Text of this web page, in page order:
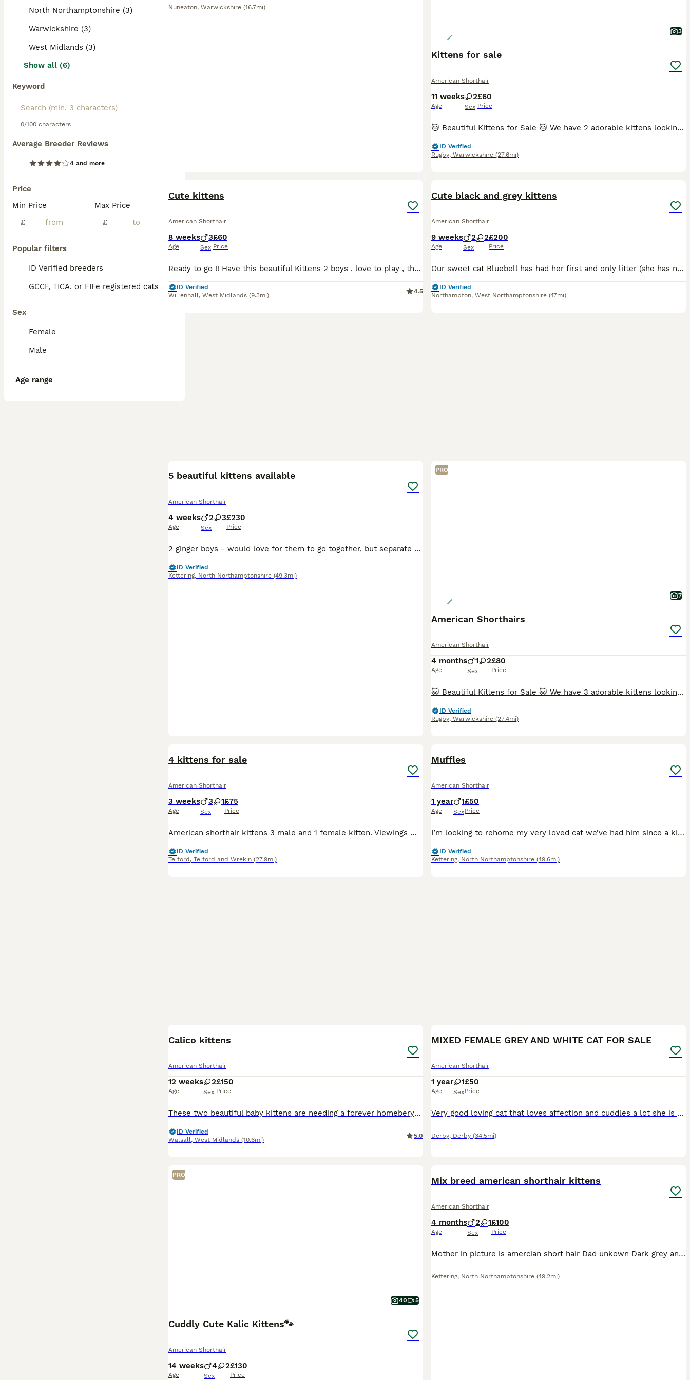
North Northamptonshire (3)
Warwickshire (3)
West Midlands (3)
Show all (6)
Keyword
0/100 characters
Average Breeder Reviews
4 and more
Price
Min Price
£
Max Price
£
Popular filters
ID Verified breeders
GCCF, TICA, or FIFe registered cats
Sex
Female
Male
Age range
Nuneaton, Warwickshire (16.7mi)
3
Kittens for sale
American Shorthair
11 weeks
Age
2
Sex
£60
Price
🐱 Beautiful Kittens for Sale 🐱 We have 2 adorable kittens looking for their loving forever homes: 2 girls. ✔ Litter trained ✔ Eating both wet and dry food ✔ Healthy, playful, and very affectionat
ID Verified
Rugby, Warwickshire (27.6mi)
Cute kittens
American Shorthair
8 weeks
Age
3
Sex
£60
Price
Ready to go !! Have this beautiful Kittens 2 boys , love to play , they ready anytime to go to new home new family they eat wet and dry food any questions just don’t hesitate asking thank you ☺️
ID Verified
Willenhall, West Midlands (9.3mi)
4.5
Cute black and grey kittens
American Shorthair
9 weeks
Age
2 2
Sex
£200
Price
Our sweet cat Bluebell has had her first and only litter (she has now been spayed) she had 4 healthy kittens. She gave birth to the two black kittens on 30-5-26 and the two grey kittens on 31-5-26 as
ID Verified
Northampton, West Northamptonshire (47mi)
5 beautiful kittens available
American Shorthair
4 weeks
Age
2 3
Sex
£230
Price
2 ginger boys - would love for them to go together, but separate also available. £250 each or £450 for both 1 mixed colour girl ( black, white and ginger) - 1 black girl with white tummy , white
ID Verified
Kettering, North Northamptonshire (49.3mi)
PRO
7
American Shorthairs
American Shorthair
4 months
Age
1 2
Sex
£80
Price
🐱 Beautiful Kittens for Sale 🐱 We have 3 adorable kittens looking for their loving forever homes: 2 girls and 1 boy. ✔ Litter trained ✔ Eating both wet and dry food ✔ Healthy, playful, and very af
ID Verified
Rugby, Warwickshire (27.4mi)
4 kittens for sale
American Shorthair
3 weeks
Age
3 1
Sex
£75
Price
American shorthair kittens 3 male and 1 female kitten. Viewings with mum. Dad picture is attached. Will give regular updates (videos and pictures) to new pawrents £10 to reserve The girl is a boy but
ID Verified
Telford , Telford and Wrekin (27.9mi)
Muffles
American Shorthair
1 year
Age
1
Sex
£50
Price
I’m looking to rehome my very loved cat we’ve had him since a kitten but unfortunately need to rehome him as we are going travelling
ID Verified
Kettering, North Northamptonshire (49.6mi)
Calico kittens
American Shorthair
12 weeks
Age
2
Sex
£150
Price
These two beautiful baby kittens are needing a forever homebery playful use to be around children Very mischievous so funny to watch to cute
ID Verified
Walsall, West Midlands (10.6mi)
5.0
MIXED FEMALE GREY AND WHITE CAT FOR SALE
American Shorthair
1 year
Age
1
Sex
£50
Price
Very good loving cat that loves affection and cuddles a lot she is well behaved and is a female, pregnant operation has been done
Derby, Derby (34.5mi)
PRO
40 5
Cuddly Cute Kalic Kittens🐾
American Shorthair
14 weeks
Age
4 2
Sex
£130
Price
Mix breed american shorthair kittens
American Shorthair
4 months
Age
2 1
Sex
£100
Price
Mother in picture is amercian short hair Dad unkown Dark grey and white boy Tabby boy Tortoise shell girl Due to age and sex i need them rehoming asap
Kettering, North Northamptonshire (49.2mi)